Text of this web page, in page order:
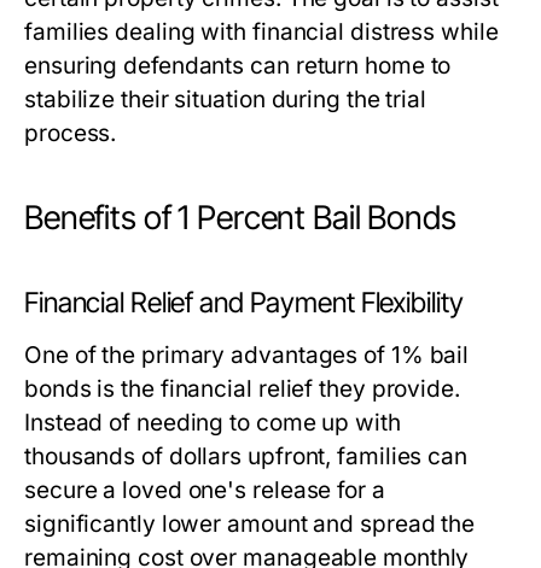
families dealing with financial distress while
ensuring defendants can return home to
stabilize their situation during the trial
process.
Benefits of 1 Percent Bail Bonds
Financial Relief and Payment Flexibility
One of the primary advantages of 1% bail
bonds is the financial relief they provide.
Instead of needing to come up with
thousands of dollars upfront, families can
secure a loved one's release for a
significantly lower amount and spread the
remaining cost over manageable monthly